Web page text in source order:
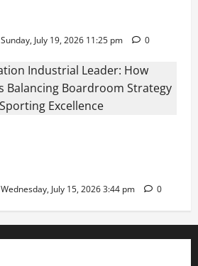
Sunday, July 19, 2026 11:25 pm 0
Wednesday, July 15, 2026 3:44 pm 0